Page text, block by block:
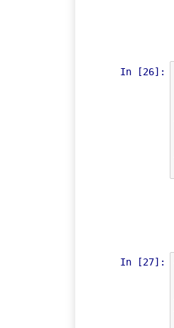
In [26]:
In [27]: